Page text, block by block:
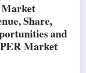
Market
Share,
and
Market